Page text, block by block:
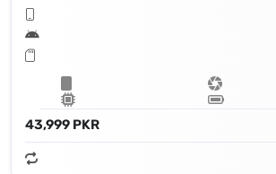
43,999 PKR